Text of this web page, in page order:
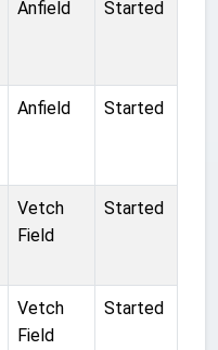
Anfield Started
Anfield Started
Vetch
Field
Started
Vetch
Field
Started